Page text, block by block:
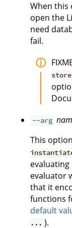
When this
open the
need
fail.
store
--arg
This
evaluator
that it
functions
default
... ).